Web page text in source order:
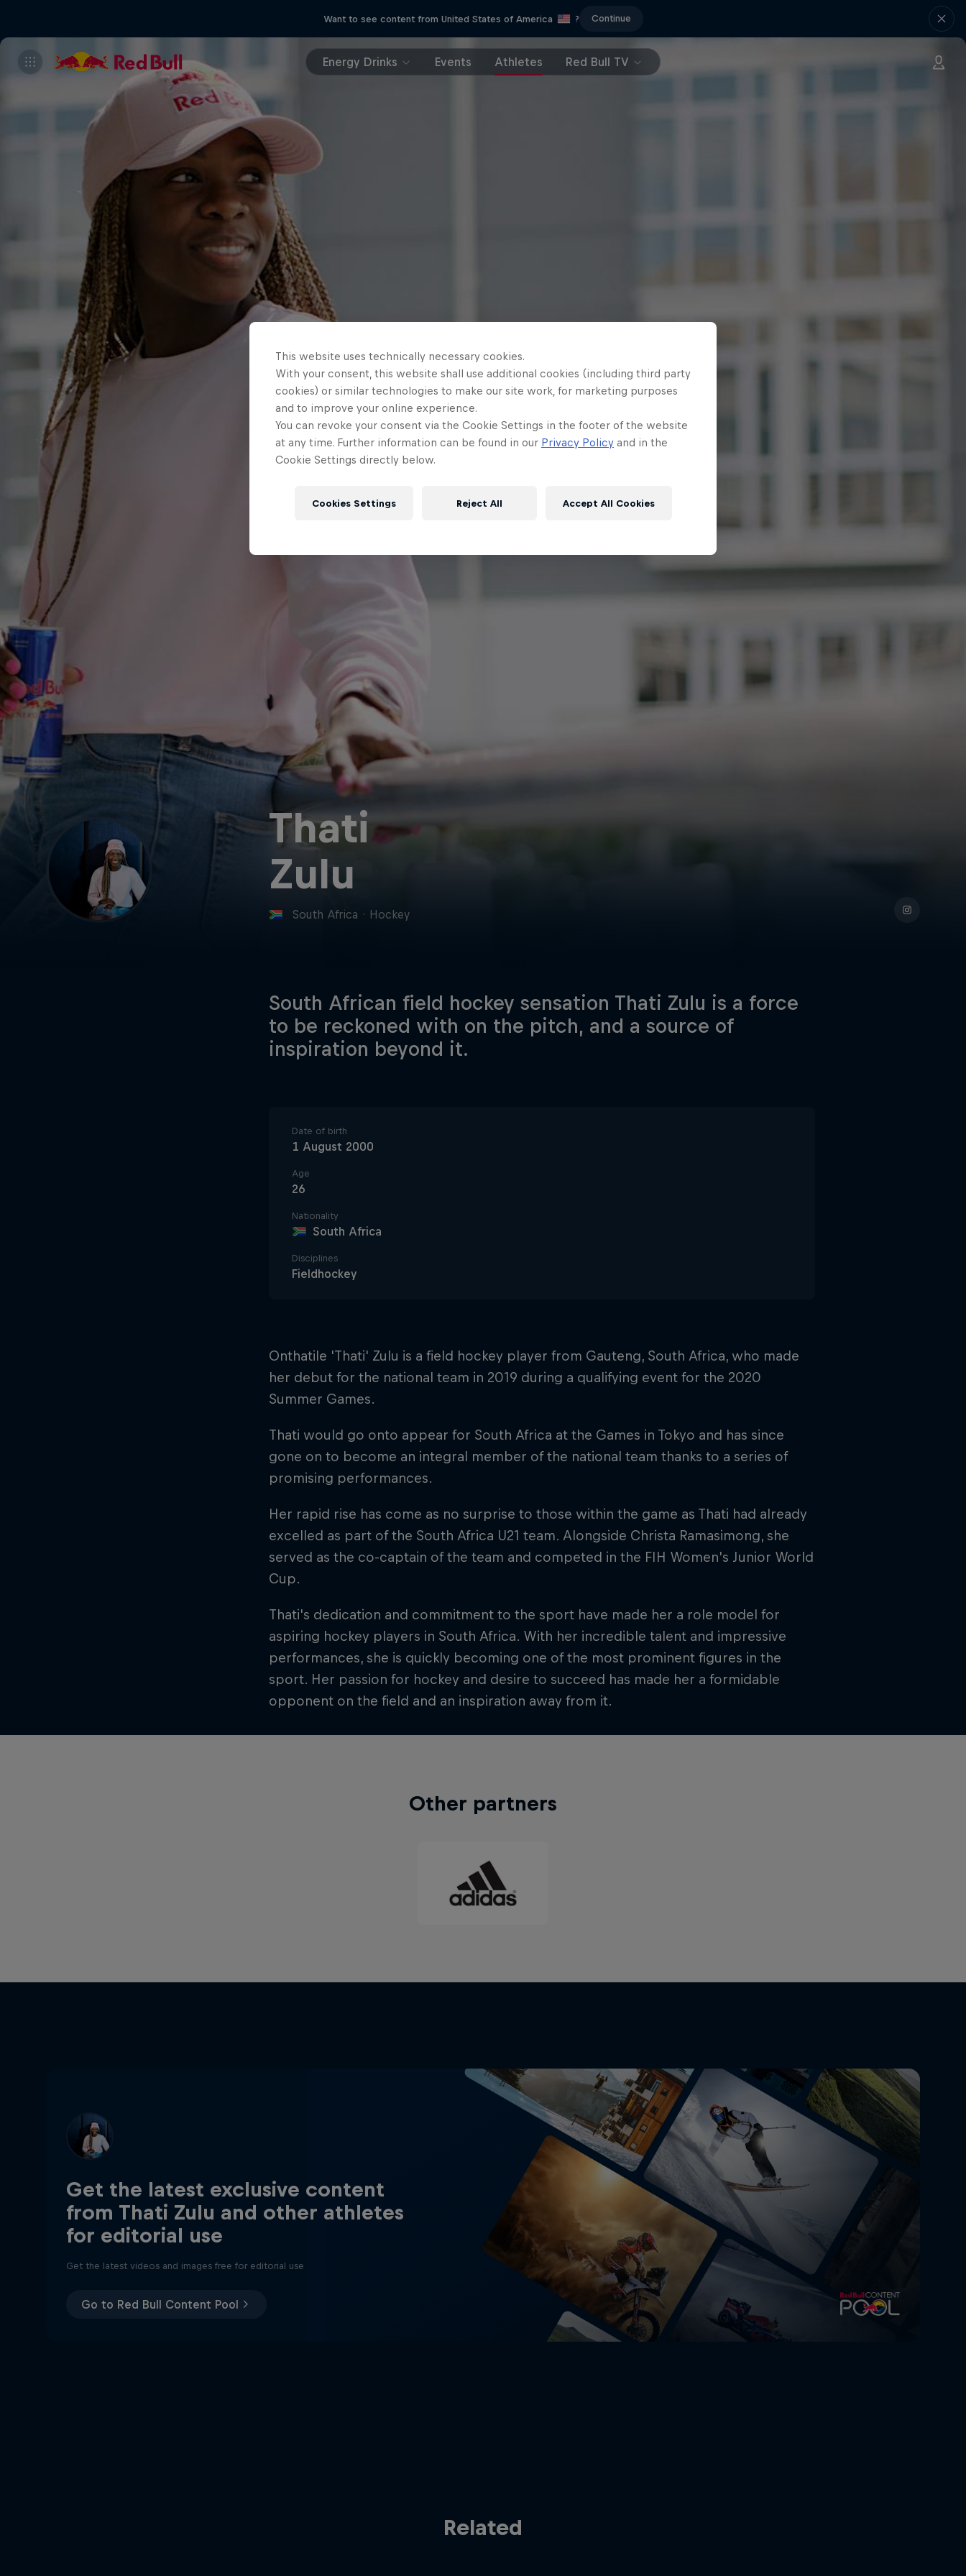
Want to see content from United States of America ? Continue
Energy Drinks Events Athletes Red Bull TV
Thati
Zulu
South Africa · Hockey
South African field hockey sensation Thati Zulu is a force
to be reckoned with on the pitch, and a source of
inspiration beyond it.
Date of birth
1 August 2000
Age
26
Nationality
South Africa
Disciplines
Fieldhockey
Onthatile 'Thati' Zulu is a field hockey player from Gauteng, South Africa, who made
her debut for the national team in 2019 during a qualifying event for the 2020
Summer Games.
Thati would go onto appear for South Africa at the Games in Tokyo and has since
gone on to become an integral member of the national team thanks to a series of
promising performances.
Her rapid rise has come as no surprise to those within the game as Thati had already
excelled as part of the South Africa U21 team. Alongside Christa Ramasimong, she
served as the co-captain of the team and competed in the FIH Women's Junior World
Cup.
Thati's dedication and commitment to the sport have made her a role model for
aspiring hockey players in South Africa. With her incredible talent and impressive
performances, she is quickly becoming one of the most prominent figures in the
sport. Her passion for hockey and desire to succeed has made her a formidable
opponent on the field and an inspiration away from it.
Other partners
Get the latest exclusive content
from Thati Zulu and other athletes
for editorial use
Get the latest videos and images free for editorial use
Go to Red Bull Content Pool
Related
This website uses technically necessary cookies.
With your consent, this website shall use additional cookies (including third party
cookies) or similar technologies to make our site work, for marketing purposes
and to improve your online experience.
You can revoke your consent via the Cookie Settings in the footer of the website
at any time. Further information can be found in our Privacy Policy and in the
Cookie Settings directly below.
Cookies Settings Reject All Accept All Cookies